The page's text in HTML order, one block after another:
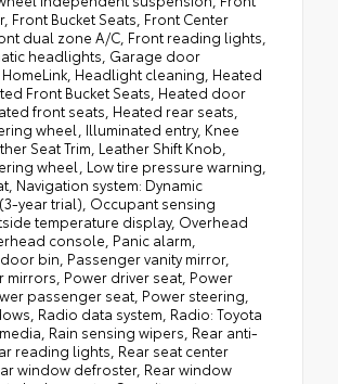
Front Bucket Seats, Front Center
dual zone A/C, Front reading lights,
headlights, Garage door
Headlight cleaning, Heated
Front Bucket Seats, Heated door
front seats, Heated rear seats,
wheel, Illuminated entry, Knee
Seat Trim, Leather Shift Knob,
wheel, Low tire pressure warning,
Navigation system: Dynamic
year trial), Occupant sensing
temperature display, Overhead
console, Panic alarm,
bin, Passenger vanity mirror,
mirrors, Power driver seat, Power
passenger seat, Power steering,
Radio data system, Radio: Toyota
Rain sensing wipers, Rear anti-
reading lights, Rear seat center
window defroster, Rear window